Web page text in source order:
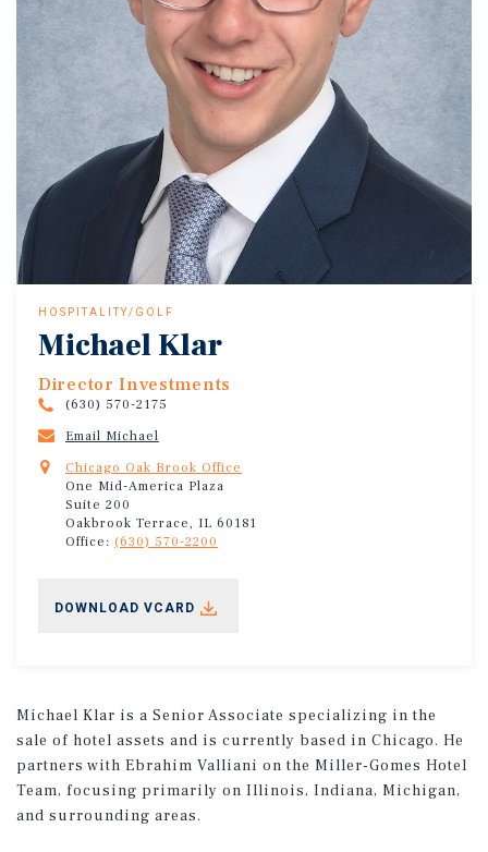
HOSPITALITY/GOLF
Michael Klar
Director Investments
(630) 570-2175
Email Michael
Chicago Oak Brook Office
One Mid-America Plaza
Suite 200
Oakbrook Terrace, IL 60181
Office: (630) 570-2200
DOWNLOAD VCARD
Michael Klar is a Senior Associate specializing in the
sale of hotel assets and is currently based in Chicago. He
partners with Ebrahim Valliani on the Miller-Gomes Hotel
Team, focusing primarily on Illinois, Indiana, Michigan,
and surrounding areas.